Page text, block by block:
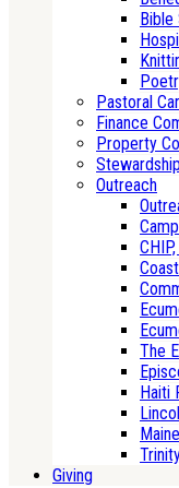
Pastoral
Finance
Property
Outreach
The
Haiti
Giving